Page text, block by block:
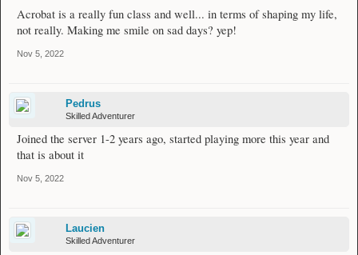
Acrobat is a really fun class and well... in terms of shaping my life,
not really. Making me smile on sad days? yep!
Nov 5, 2022
Pedrus
Skilled Adventurer
Joined the server 1-2 years ago, started playing more this year and
that is about it
Nov 5, 2022
Laucien
Skilled Adventurer